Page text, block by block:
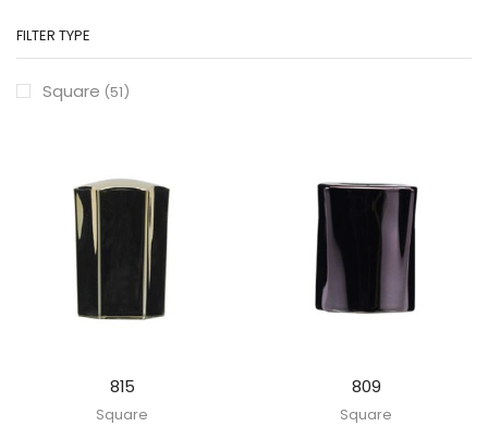
815
Square
809
Square
FILTER TYPE
Square (51)